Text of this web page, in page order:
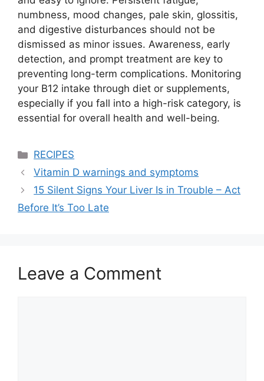
numbness, mood changes, pale skin, glossitis,
and digestive disturbances should not be
dismissed as minor issues. Awareness, early
detection, and prompt treatment are key to
preventing long-term complications. Monitoring
your B12 intake through diet or supplements,
especially if you fall into a high-risk category, is
essential for overall health and well-being.
Categories
RECIPES
Vitamin D warnings and symptoms
15 Silent Signs Your Liver Is in Trouble – Act
Before It’s Too Late
Leave a Comment